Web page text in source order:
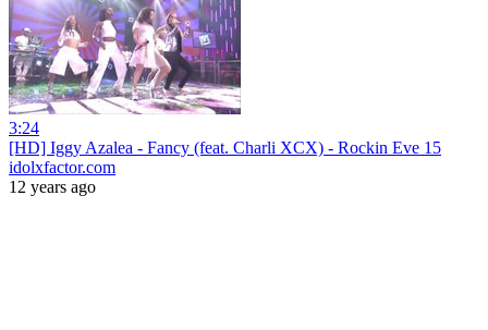
3:24
[HD] Iggy Azalea - Fancy (feat. Charli XCX) - Rockin Eve 15
idolxfactor.com
12 years ago